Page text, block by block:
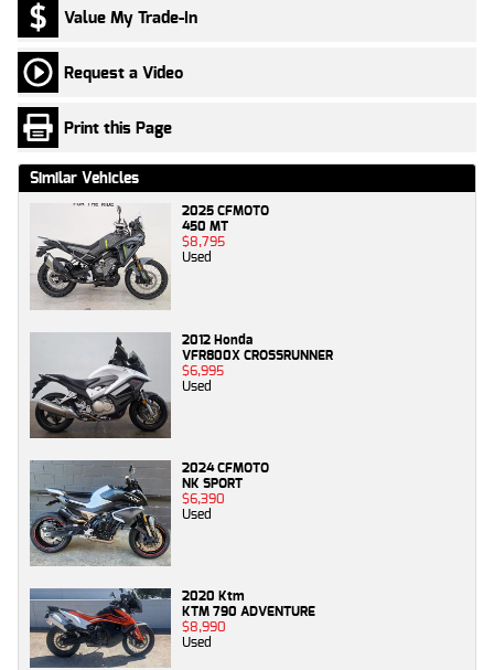
Value My Trade-In
Request a Video
Print this Page
Similar Vehicles
2025 CFMOTO
450 MT
$8,795
Used
2012 Honda
VFR800X CROSSRUNNER
$6,995
Used
2024 CFMOTO
NK SPORT
$6,390
Used
2020 Ktm
KTM 790 ADVENTURE
$8,990
Used